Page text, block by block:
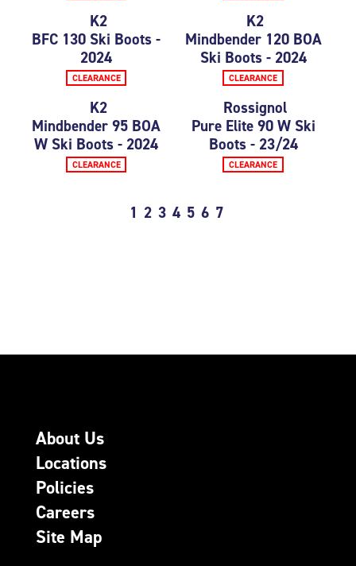
K2
BFC 130 Ski Boots -
2024
CLEARANCE
K2
Mindbender 120 BOA
Ski Boots - 2024
CLEARANCE
K2
Mindbender 95 BOA
W Ski Boots - 2024
CLEARANCE
Rossignol
Pure Elite 90 W Ski
Boots - 23/24
CLEARANCE
1 2 3 4 5 6 7
About Us
Locations
Policies
Careers
Site Map